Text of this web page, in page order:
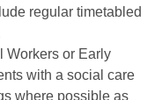
regular timetabled
Workers or Early
with a social care
where possible as